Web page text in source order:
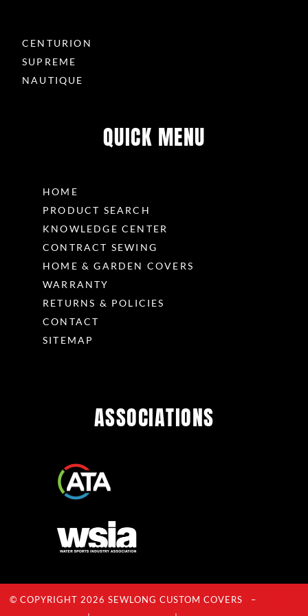
CENTURION
SUPREME
NAUTIQUE
QUICK MENU
HOME
PRODUCT SEARCH
KNOWLEDGE CENTER
CONTRACT SEWING
HOME & GARDEN COVERS
WARRANTY
RETURNS & POLICIES
CONTACT
SITEMAP
ASSOCIATIONS
© COPYRIGHT 2026 SEWLONG CUSTOM COVERS –